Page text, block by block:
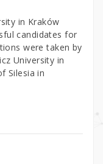
in Kraków
candidates for
were taken by
University in
Silesia in